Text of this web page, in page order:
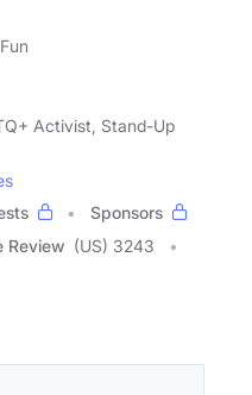
Activist, Stand-Up
Sponsors
Review (US) 3243